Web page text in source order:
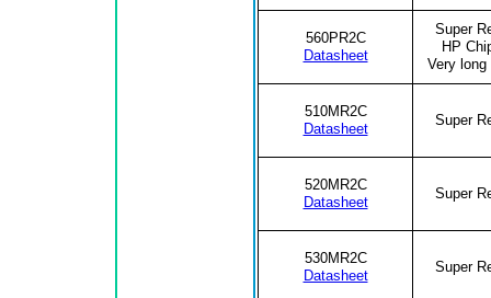
560PR2C
Datasheet
Super
HP
Very long
510MR2C
Datasheet
Super
520MR2C
Datasheet
Super
530MR2C
Datasheet
Super